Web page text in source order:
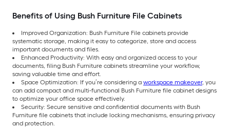
Benefits of Using Bush Furniture File Cabinets
Improved Organization: Bush Furniture File cabinets provide
systematic storage, making it easy to categorize, store and access
important documents and files.
Enhanced Productivity: With easy and organized access to your
documents, filing Bush Furniture cabinets streamline your workflow,
saving valuable time and effort.
Space Optimization: If you’re considering a workspace makeover, you
can add compact and multi-functional Bush Furniture file cabinet designs
to optimize your office space effectively.
Security: Secure sensitive and confidential documents with Bush
Furniture file cabinets that include locking mechanisms, ensuring privacy
and protection.